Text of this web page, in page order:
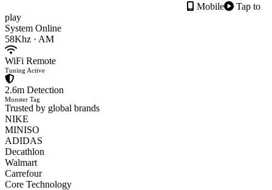
Mobile
Tap to
play
System Online
58Khz · AM
WiFi Remote
Tuning Active
2.6m Detection
Monster Tag
Trusted by global brands
NIKE
MINISO
ADIDAS
Decathlon
Walmart
Carrefour
Core Technology